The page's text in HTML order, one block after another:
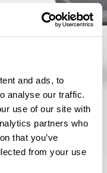
and ads, to
analyse our traffic.
use of our site with
partners who
that you’ve
from your use